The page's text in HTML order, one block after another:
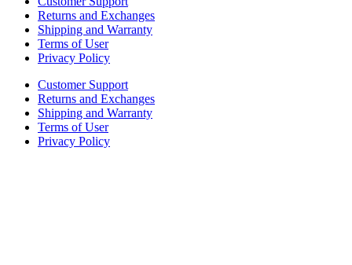
Returns and Exchanges
Shipping and Warranty
Terms of User
Privacy Policy
Customer Support
Returns and Exchanges
Shipping and Warranty
Terms of User
Privacy Policy